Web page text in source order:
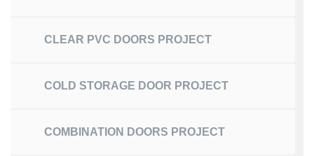
CLEAR PVC DOORS PROJECT
COLD STORAGE DOOR PROJECT
COMBINATION DOORS PROJECT